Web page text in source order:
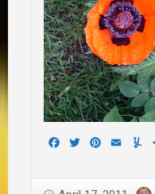
Facebook
TwitterPinterest
Email